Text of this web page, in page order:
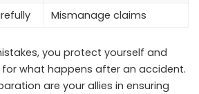
Mismanage claims
you protect yourself and
for what happens after an accident.
are your allies in ensuring